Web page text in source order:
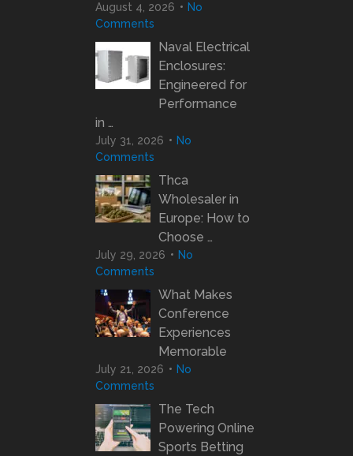
August 4, 2026
No
Comments
Naval Electrical
Enclosures:
Engineered for
Performance
in …
July 31, 2026
No
Comments
Thca
Wholesaler in
Europe: How to
Choose …
July 29, 2026
No
Comments
What Makes
Conference
Experiences
Memorable
July 21, 2026
No
Comments
The Tech
Powering Online
Sports Betting